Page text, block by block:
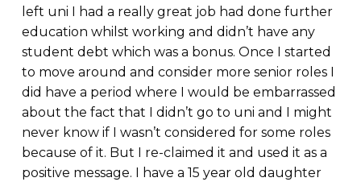
left uni I had a really great job had done further
education whilst working and didn’t have any
student debt which was a bonus. Once I started
to move around and consider more senior roles I
did have a period where I would be embarrassed
about the fact that I didn’t go to uni and I might
never know if I wasn’t considered for some roles
because of it. But I re-claimed it and used it as a
positive message. I have a 15 year old daughter